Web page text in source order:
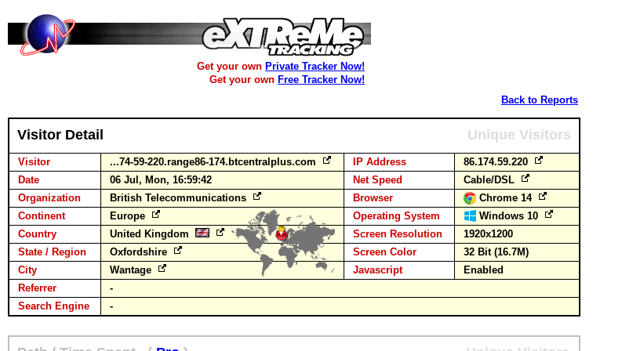
Get your own Private Tracker Now!
Get your own Free Tracker Now!
Back to Reports
Visitor Detail Unique Visitors
Visitor ...74-59-220.range86-174.btcentralplus.com IP Address
86.174.59.220
Date
06 Jul, Mon, 16:59:42 Net Speed
Cable/DSL
Organization
British Telecommunications Browser
Chrome 14
Continent
Europe Operating System
Windows 10
Country
United Kingdom Screen Resolution
1920x1200
State / Region
Oxfordshire Screen Color
32 Bit (16.7M)
City
Wantage Javascript
Enabled
Referrer
-
Search Engine
-